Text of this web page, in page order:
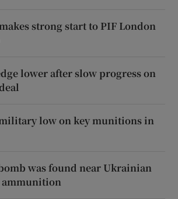
strong start to PIF London
lower after slow progress on
low on key munitions in
was found near Ukrainian